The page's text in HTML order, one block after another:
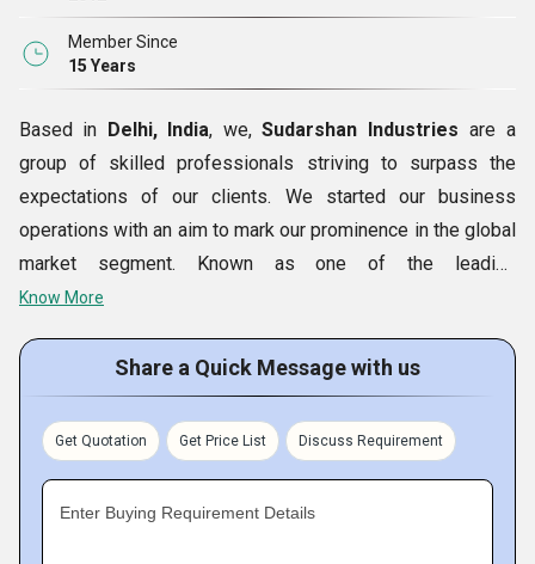
Member Since
15 Years
Based in Delhi, India, we, Sudarshan Industries are a
group of skilled professionals striving to surpass the
expectations of our clients. We started our business
operations with an aim to mark our prominence in the global
market segment. Known as one of the leading
Manufacturers, Exporters and Suppliers, we are engaged in
of products offered by us encompasses
Electrical
Stamping, Submersible Stamping, Motor Stamping,
Submersible
Motor Stampingand more. Backed by a
team of skilled professionals, we are able to fulfill desired
Know More
Share a Quick Message with us
Get Quotation Get Price List Discuss Requirement
Enter Buying Requirement Details